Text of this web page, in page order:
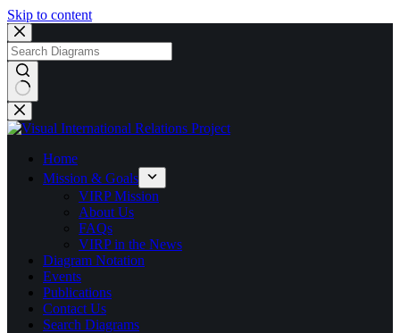
Skip to content
No
results
Home
Mission & Goals
VIRP Mission
About Us
FAQs
VIRP in the News
Diagram Notation
Events
Publications
Contact Us
Search Diagrams